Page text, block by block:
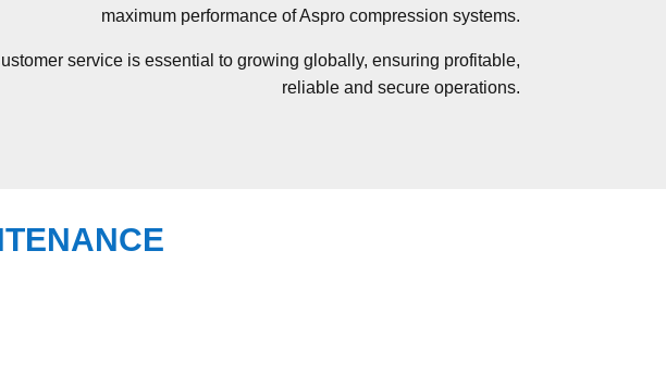
maximum performance of Aspro compression systems.
service is essential to growing globally, ensuring profitable,
reliable and secure operations.